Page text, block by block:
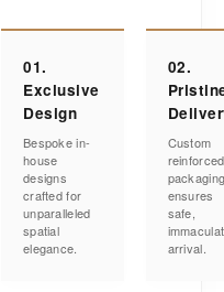
01.
Exclusive
Design
Bespoke in-
house
designs
crafted for
unparalleled
spatial
elegance.
02.
Custom
reinforced
ensures
safe,
arrival.